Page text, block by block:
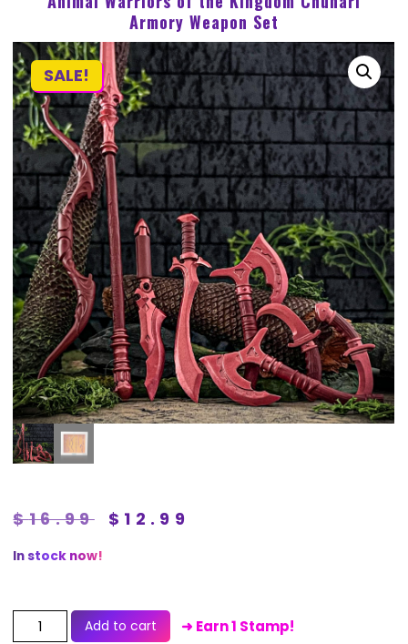
Armory Weapon Set
SALE!
$16.99 $ 12.99
In stock now!
Add to cart ➜ Earn 1 Stamp!